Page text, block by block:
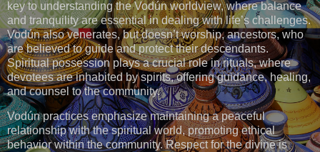
key to understanding the Vodún worldview, where balance
and tranquility are essential in dealing with life’s challenges.
Vodún also venerates, but doesn’t worship, ancestors, who
are believed to guide and protect their descendants.
Spiritual possession plays a crucial role in rituals, where
devotees are inhabited by spirits, offering guidance, healing,
and counsel to the community.
Vodún practices emphasize maintaining a peaceful
relationship with the spiritual world, promoting ethical
behavior within the community. Respect for the divine is